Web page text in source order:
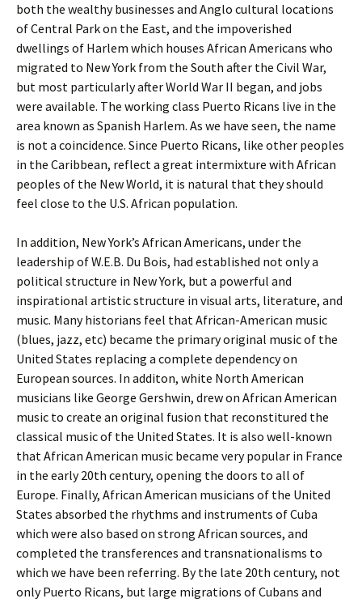
both the wealthy businesses and Anglo cultural locations
of Central Park on the East, and the impoverished
dwellings of Harlem which houses African Americans who
migrated to New York from the South after the Civil War,
but most particularly after World War II began, and jobs
were available. The working class Puerto Ricans live in the
area known as Spanish Harlem. As we have seen, the name
is not a coincidence. Since Puerto Ricans, like other peoples
in the Caribbean, reflect a great intermixture with African
peoples of the New World, it is natural that they should
feel close to the U.S. African population.
In addition, New York’s African Americans, under the
leadership of W.E.B. Du Bois, had established not only a
political structure in New York, but a powerful and
inspirational artistic structure in visual arts, literature, and
music. Many historians feel that African-American music
(blues, jazz, etc) became the primary original music of the
United States replacing a complete dependency on
European sources. In additon, white North American
musicians like George Gershwin, drew on African American
music to create an original fusion that reconstitured the
classical music of the United States. It is also well-known
that African American music became very popular in France
in the early 20th century, opening the doors to all of
Europe. Finally, African American musicians of the United
States absorbed the rhythms and instruments of Cuba
which were also based on strong African sources, and
completed the transferences and transnationalisms to
which we have been referring. By the late 20th century, not
only Puerto Ricans, but large migrations of Cubans and